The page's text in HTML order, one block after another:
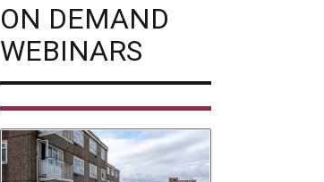
ON DEMAND
WEBINARS